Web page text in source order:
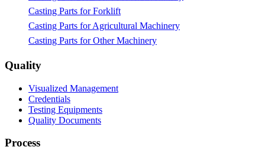
Casting Parts for Forklift
Casting Parts for Agricultural Machinery
Casting Parts for Other Machinery
Quality
Visualized Management
Credentials
Testing Equipments
Quality Documents
Process